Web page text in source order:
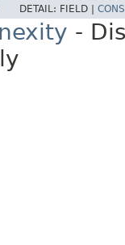
DETAIL: FIELD |
-